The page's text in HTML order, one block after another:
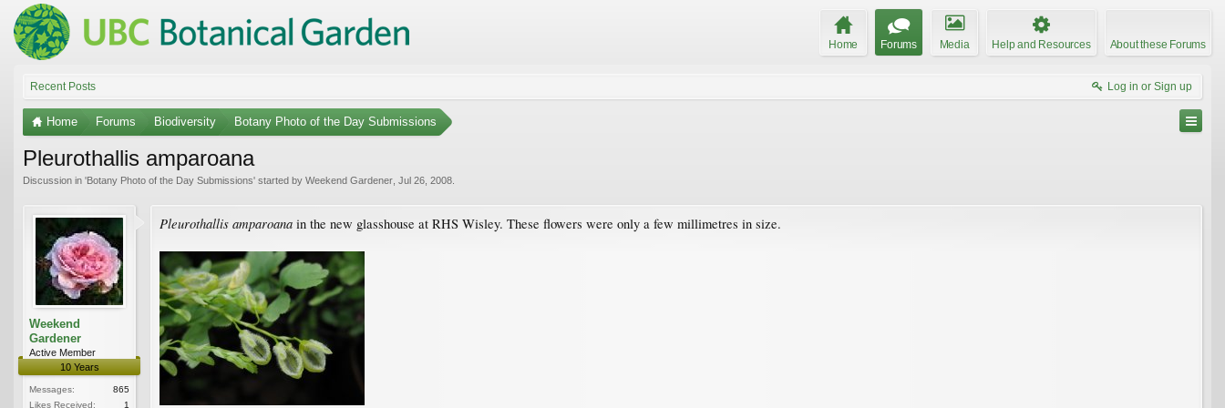
Home Forums Media Help and Resources About these Forums
Recent Posts Log in or Sign up
Home Forums Biodiversity Botany Photo of the Day Submissions
Pleurothallis amparoana
Discussion in 'Botany Photo of the Day Submissions' started by Weekend Gardener Jul 26, 2008
Weekend
Gardener
Active Member
10 Years
Messages:
865
Likes Received:
1
Pleurothallis amparoana in the new glasshouse at RHS Wisley. These flowers were only a few millimetres in size.